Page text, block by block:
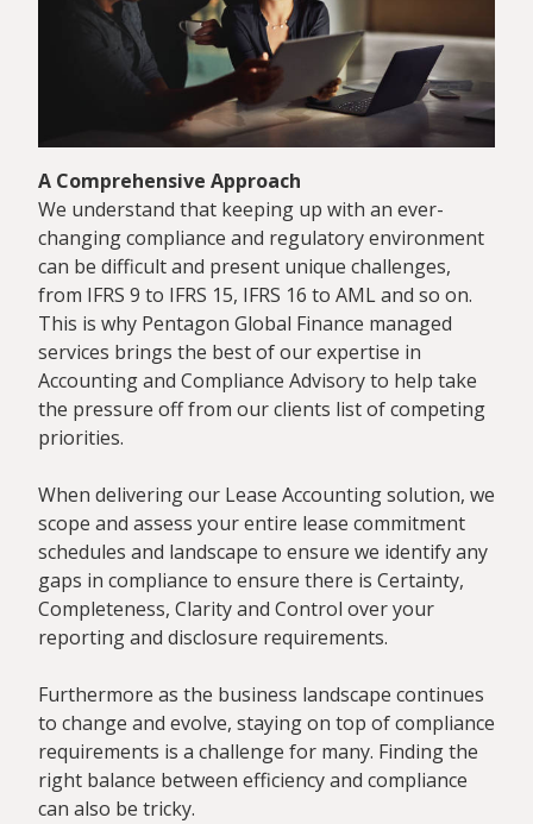
A Comprehensive Approach
We understand that keeping up with an ever-
changing compliance and regulatory environment
can be difficult and present unique challenges,
from IFRS 9 to IFRS 15, IFRS 16 to AML and so on.
This is why Pentagon Global Finance managed
services brings the best of our expertise in
Accounting and Compliance Advisory to help take
the pressure off from our clients list of competing
priorities.
When delivering our Lease Accounting solution, we
scope and assess your entire lease commitment
schedules and landscape to ensure we identify any
gaps in compliance to ensure there is Certainty,
Completeness, Clarity and Control over your
reporting and disclosure requirements.
Furthermore as the business landscape continues
to change and evolve, staying on top of compliance
requirements is a challenge for many. Finding the
right balance between efficiency and compliance
can also be tricky.